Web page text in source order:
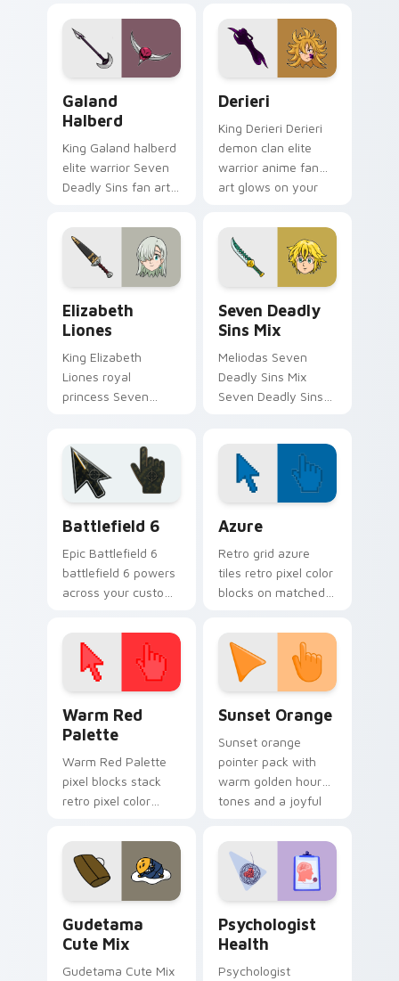
your custom cursor
pointer with Holy
Knight fan desktop
across your pointer
pair with Meliodas
custom cursor sin
Galand
Halberd
King Galand halberd
elite warrior Seven
Deadly Sins fan art
channels through
clicks with demon
custom cursor heat.
Derieri
King Derieri Derieri
demon clan elite
warrior anime fan
art glows on your
pointer with Holy
Knight fan desktop
Elizabeth
Liones
King Elizabeth
Liones royal
princess Seven
Liones flows across
your pointer pair
with Meliodas
Seven Deadly
Sins Mix
Meliodas Seven
Deadly Sins Mix
Seven Deadly Sins
your custom cursor
pointer and click pair
Battlefield 6
Epic Battlefield 6
battlefield 6 powers
across your custom
click pair today.
Azure
Retro grid azure
tiles retro pixel color
blocks on matched
with 8-bit charm.
Warm Red
Palette
Warm Red Palette
pixel blocks stack
retro pixel color
custom cursor
pointer and click pair
daily.
Sunset Orange
Sunset orange
pointer pack with
warm golden hour
tones and a joyful
evening browsing.
Gudetama
Cute Mix
Gudetama Cute Mix
Psychologist
Health
Psychologist